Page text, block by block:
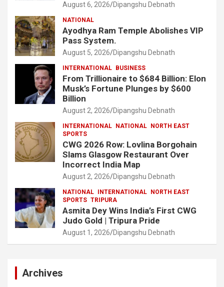
August 6, 2026 Dipangshu Debnath
NATIONAL
Ayodhya Ram Temple Abolishes VIP
Pass System.
August 5, 2026 Dipangshu Debnath
INTERNATIONAL BUSINESS
From Trillionaire to $684 Billion: Elon
Musk’s Fortune Plunges by $600
Billion
August 2, 2026 Dipangshu Debnath
INTERNATIONAL NATIONAL
NORTH EAST
SPORTS
CWG 2026 Row: Lovlina Borgohain
Slams Glasgow Restaurant Over
Incorrect India Map
August 2, 2026 Dipangshu Debnath
NATIONAL INTERNATIONAL
NORTH EAST
SPORTS TRIPURA
Asmita Dey Wins India’s First CWG
Judo Gold | Tripura Pride
August 1, 2026 Dipangshu Debnath
Archives